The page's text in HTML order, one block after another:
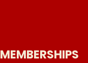
MEMBERSHIPS